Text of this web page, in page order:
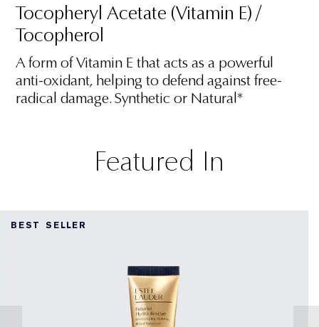
Tocopheryl Acetate (Vitamin E) /
Tocopherol
A form of Vitamin E that acts as a powerful
anti-oxidant, helping to defend against free-
radical damage. Synthetic or Natural*
Featured In
BEST SELLER